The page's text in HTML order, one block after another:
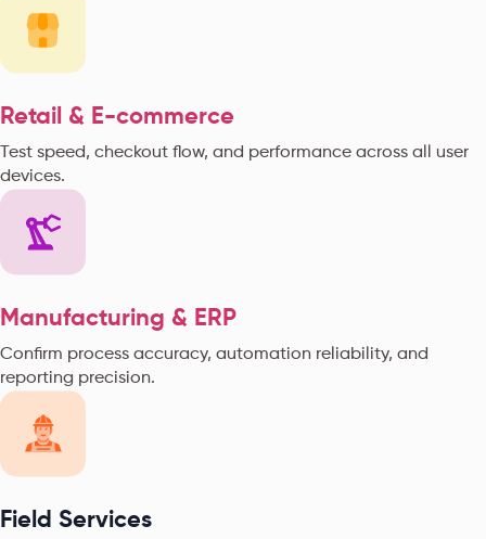
Retail & E-commerce
Test speed, checkout flow, and performance across all user
devices.
Manufacturing & ERP
Confirm process accuracy, automation reliability, and
reporting precision.
Field Services